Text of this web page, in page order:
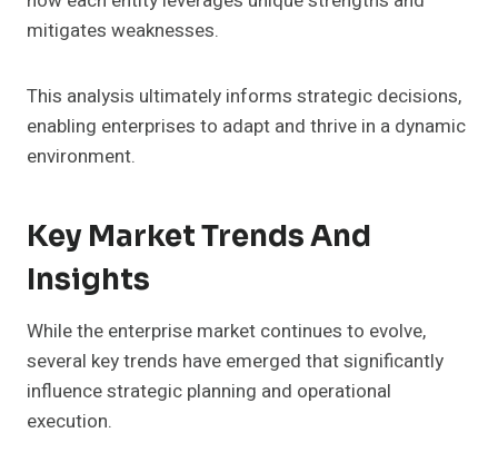
mitigates weaknesses.
This analysis ultimately informs strategic decisions,
enabling enterprises to adapt and thrive in a dynamic
environment.
Key Market Trends And
Insights
While the enterprise market continues to evolve,
several key trends have emerged that significantly
influence strategic planning and operational
execution.